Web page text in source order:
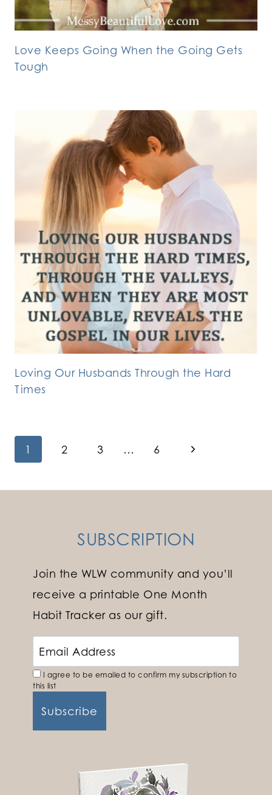
Love Keeps Going When the Going Gets
Tough
Loving Our Husbands Through the Hard
Times
Page
1 2 3 … 6
Next
SUBSCRIPTION
Join the WLW community and you’ll
receive a printable One Month
Habit Tracker as our gift.
I agree to be emailed to confirm my subscription to
this list